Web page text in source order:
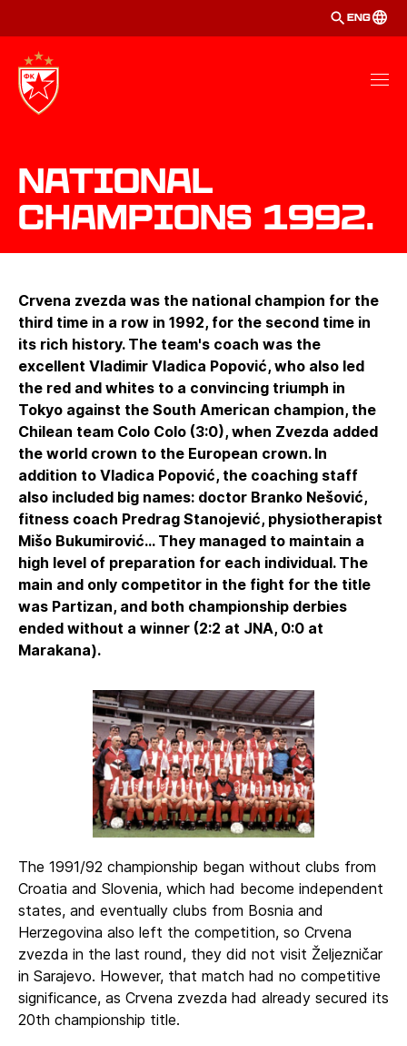
ENG
National
Champions 1992.
Crvena zvezda was the national champion for the
third time in a row in 1992, for the second time in
its rich history. The team's coach was the
excellent Vladimir Vladica Popović, who also led
the red and whites to a convincing triumph in
Tokyo against the South American champion, the
Chilean team Colo Colo (3:0), when Zvezda added
the world crown to the European crown. In
addition to Vladica Popović, the coaching staff
also included big names: doctor Branko Nešović,
fitness coach Predrag Stanojević, physiotherapist
Mišo Bukumirović... They managed to maintain a
high level of preparation for each individual. The
main and only competitor in the fight for the title
was Partizan, and both championship derbies
ended without a winner (2:2 at JNA, 0:0 at
Marakana).
The 1991/92 championship began without clubs from
Croatia and Slovenia, which had become independent
states, and eventually clubs from Bosnia and
Herzegovina also left the competition, so Crvena
zvezda in the last round, they did not visit Željezničar
in Sarajevo. However, that match had no competitive
significance, as Crvena zvezda had already secured its
20th championship title.